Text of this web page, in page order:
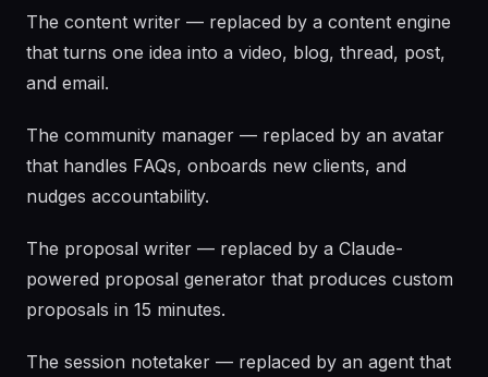
The content writer — replaced by a content engine
that turns one idea into a video, blog, thread, post,
and email.
The community manager — replaced by an avatar
that handles FAQs, onboards new clients, and
nudges accountability.
The proposal writer — replaced by a Claude-
powered proposal generator that produces custom
proposals in 15 minutes.
The session notetaker — replaced by an agent that